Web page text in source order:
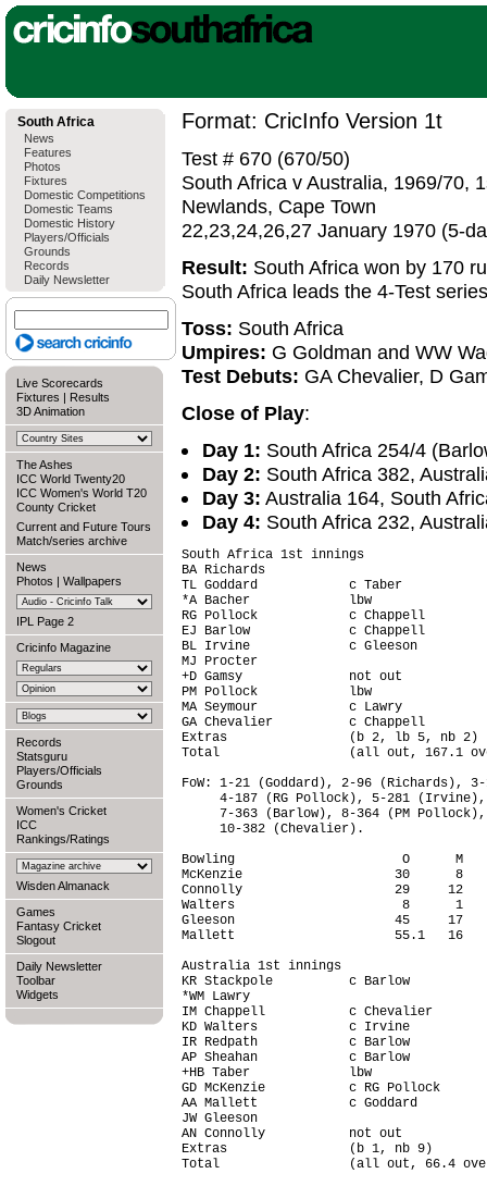
South Africa
News
Features
Photos
Fixtures
Domestic Competitions
Domestic Teams
Domestic History
Players/Officials
Grounds
Records
Daily Newsletter
Live Scorecards
Fixtures | Results
3D Animation
The Ashes
ICC World Twenty20
ICC Women's World T20
County Cricket
Current and Future Tours
Match/series archive
News
Photos | Wallpapers
IPL Page 2
Cricinfo Magazine
Records
Statsguru
Players/Officials
Grounds
Women's Cricket
ICC
Rankings/Ratings
Wisden Almanack
Games
Fantasy Cricket
Slogout
Daily Newsletter
Toolbar
Widgets
Format: CricInfo Version 1t
Test # 670 (670/50)
South Africa v Australia, 1969/70,
Newlands, Cape Town
22,23,24,26,27 January 1970 (5-
Result: South Africa won by 170
South Africa leads the 4-Test
Toss: South Africa
Umpires: G Goldman and WW
Test Debuts: GA Chevalier, D
Close of Play:
Day 1: South Africa 254/4
Day 2: South Africa 382,
Day 3: Australia 164, South
Day 4: South Africa 232,
South Africa 1st innings
BA Richards
TL Goddard            c Taber
*A Bacher             lbw
RG Pollock            c Chappell
EJ Barlow             c Chappell
BL Irvine             c Gleeson
MJ Procter
+D Gamsy              not out
PM Pollock            lbw
MA Seymour            c Lawry
GA Chevalier          c Chappell
Extras                (b 2, lb 5, nb
Total                 (all out, 167.1
FoW: 1-21 (Goddard), 2-96 (Richards),
4-187 (RG Pollock), 5-281
7-363 (Barlow), 8-364 (PM
     10-382 (Chevalier).
Bowling                      O      M
McKenzie                    30      8
Connolly                    29     12
Walters                      8      1
Gleeson                     45     17
Mallett                     55.1   16
Australia 1st innings
KR Stackpole          c Barlow
*WM Lawry
IM Chappell           c Chevalier
KD Walters            c Irvine
IR Redpath            c Barlow
AP Sheahan            c Barlow
+HB Taber             lbw
GD McKenzie           c RG Pollock
AA Mallett            c Goddard
JW Gleeson
AN Connolly           not out
Extras                (b 1, nb 9)
Total                 (all out, 66.4